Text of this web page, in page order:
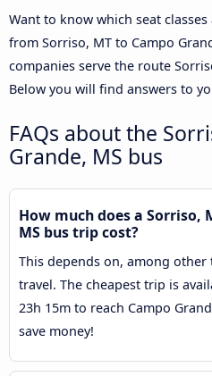
Want to know which seat
from Sorriso, MT to Campo
companies serve the route
Below you will find answers to
FAQs about the
Grande, MS bus
How much does a Sorriso,
MS bus trip cost?
This depends on, among
travel. The cheapest trip is
23h 15m to reach Campo
save money!